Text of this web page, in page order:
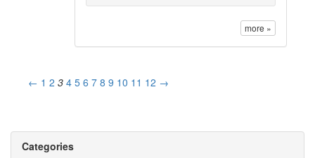
more »
← 1 2 3 4 5 6 7 8 9 10 11 12 →
Categories